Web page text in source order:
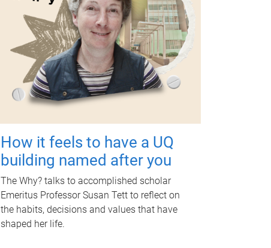
How it feels to have a UQ
building named after you
The Why? talks to accomplished scholar
Emeritus Professor Susan Tett to reflect on
the habits, decisions and values that have
shaped her life.